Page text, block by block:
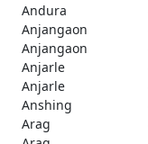
Andura
Anjangaon
Anjangaon
Anjarle
Anjarle
Anshing
Arag